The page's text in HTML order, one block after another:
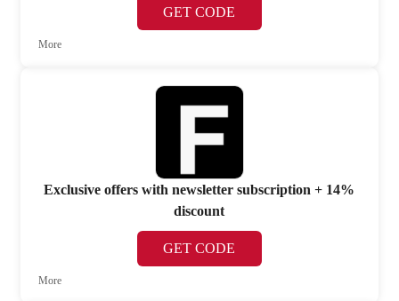
GET CODE
More
Exclusive offers with newsletter subscription + 14%
discount
GET CODE
More